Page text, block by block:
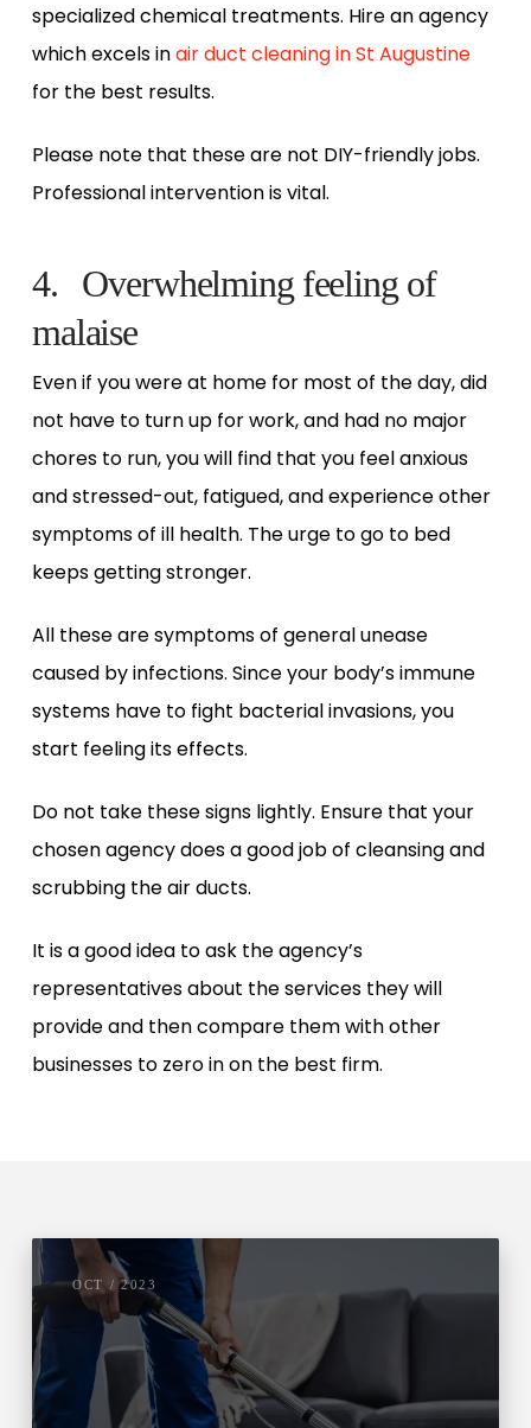
specialized chemical treatments. Hire an agency
which excels inair duct cleaning in St Augustine
for the best results.
Please note that these are not DIY-friendly jobs.
Professional intervention is vital.
4. Overwhelming feeling of
malaise
Even if you were at home for most of the day, did
not have to turn up for work, and had no major
chores to run, you will find that you feel anxious
and stressed-out, fatigued, and experience other
symptoms of ill health. The urge to go to bed
keeps getting stronger.
All these are symptoms of general unease
caused by infections. Since your body’s immune
systems have to fight bacterial invasions, you
start feeling its effects.
Do not take these signs lightly. Ensure that your
chosen agency does a good job of cleansing and
scrubbing the air ducts.
It is a good idea to ask the agency’s
representatives about the services they will
provide and then compare them with other
businesses to zero in on the best firm.
OCT / 2023